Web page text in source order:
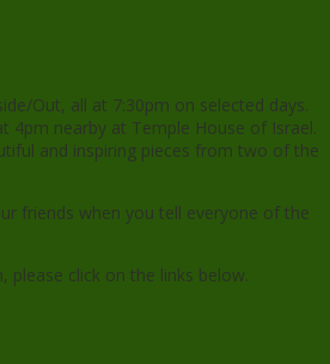
Out, all at 7:30pm on selected days.
4pm nearby at Temple House of Israel.
and inspiring pieces from two of the
friends when you tell everyone of the
please click on the links below.